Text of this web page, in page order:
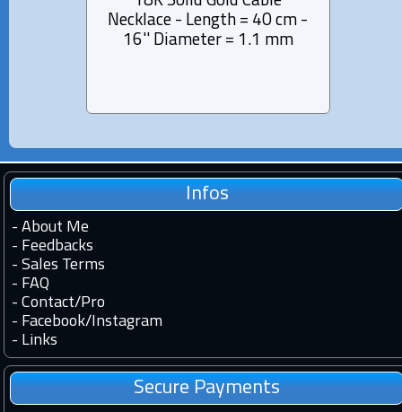
Necklace - Length = 40 cm -
16'' Diameter = 1.1 mm
Infos
- About Me
- Feedbacks
- Sales Terms
- FAQ
- Contact/Pro
- Facebook/Instagram
- Links
Secure Payments